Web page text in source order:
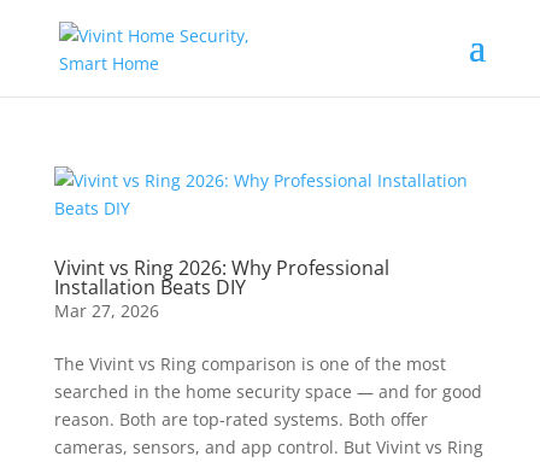
Vivint vs Ring 2026: Why Professional
Installation Beats DIY
Mar 27, 2026
The Vivint vs Ring comparison is one of the most
searched in the home security space — and for good
reason. Both are top-rated systems. Both offer
cameras, sensors, and app control. But Vivint vs Ring